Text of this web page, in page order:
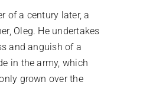
of a century later, a
Oleg. He undertakes
and anguish of a
in the army, which
grown over the